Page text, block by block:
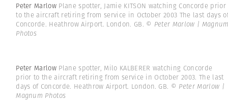
Peter Marlow Plane spotter, Jamie KITSON watching Concorde prior
to the aircraft retiring from service in October 2003 The last days
Concorde. Heathrow Airport. London. GB. © Peter Marlow |
Photos
Peter Marlow Plane spotter, Milo KALBERER watching Concorde
prior to the aircraft retiring from service in October 2003. The last
days of Concorde. Heathrow Airport. London. GB. © Peter Marlow |
Magnum Photos